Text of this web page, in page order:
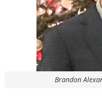
Brandon